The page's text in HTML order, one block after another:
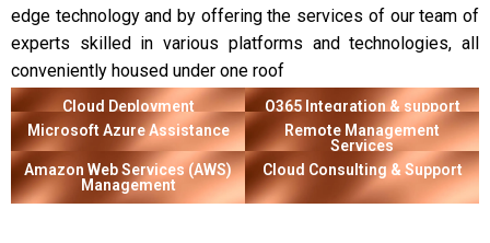
edge technology and by offering the services of our team of
experts skilled in various platforms and technologies, all
conveniently housed under one roof
Cloud Deployment
O365 Integration & support
Microsoft Azure Assistance
Remote Management
Services
Amazon Web Services (AWS)
Management
Cloud Consulting & Support